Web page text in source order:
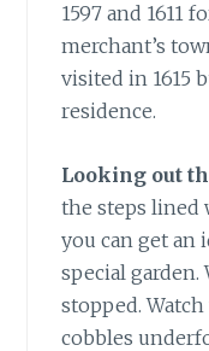
1597 and 1611
merchant’s
visited in 1615
residence.
Looking out
the steps lined
you can get an
special
stopped.
cobbles